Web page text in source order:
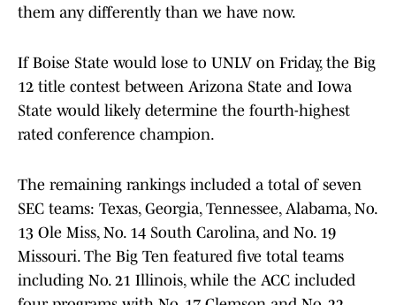
them any differently than we have now.
If Boise State would lose to UNLV on Friday, the Big
12 title contest between Arizona State and Iowa
State would likely determine the fourth-highest
rated conference champion.
The remaining rankings included a total of seven
SEC teams: Texas, Georgia, Tennessee, Alabama, No.
13 Ole Miss, No. 14 South Carolina, and No. 19
Missouri. The Big Ten featured five total teams
including No. 21 Illinois, while the ACC included